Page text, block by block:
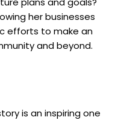
her businesses
efforts to make an
‍and beyond.
is‍ an inspiring one